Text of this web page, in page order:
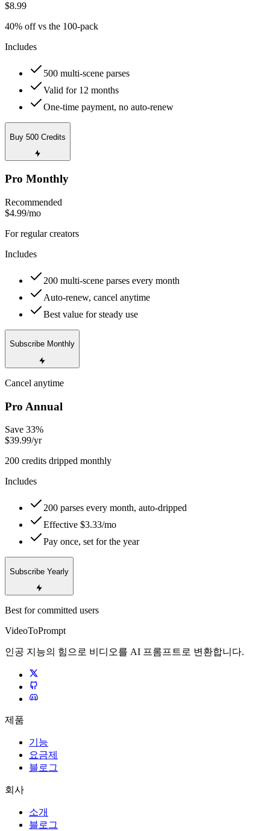
$8.99
40% off vs the 100-pack
Includes
500 multi-scene parses
Valid for 12 months
One-time payment, no auto-renew
Buy 500 Credits
Pro Monthly
Recommended
$4.99/mo
For regular creators
Includes
200 multi-scene parses every month
Auto-renew, cancel anytime
Best value for steady use
Subscribe Monthly
Cancel anytime
Pro Annual
Save 33%
$39.99/yr
200 credits dripped monthly
Includes
200 parses every month, auto-dripped
Effective $3.33/mo
Pay once, set for the year
Subscribe Yearly
Best for committed users
VideoToPrompt
인공 지능의 힘으로 비디오를 AI 프롬프트로 변환합니다.
제품
기능
요금제
블로그
회사
소개
블로그